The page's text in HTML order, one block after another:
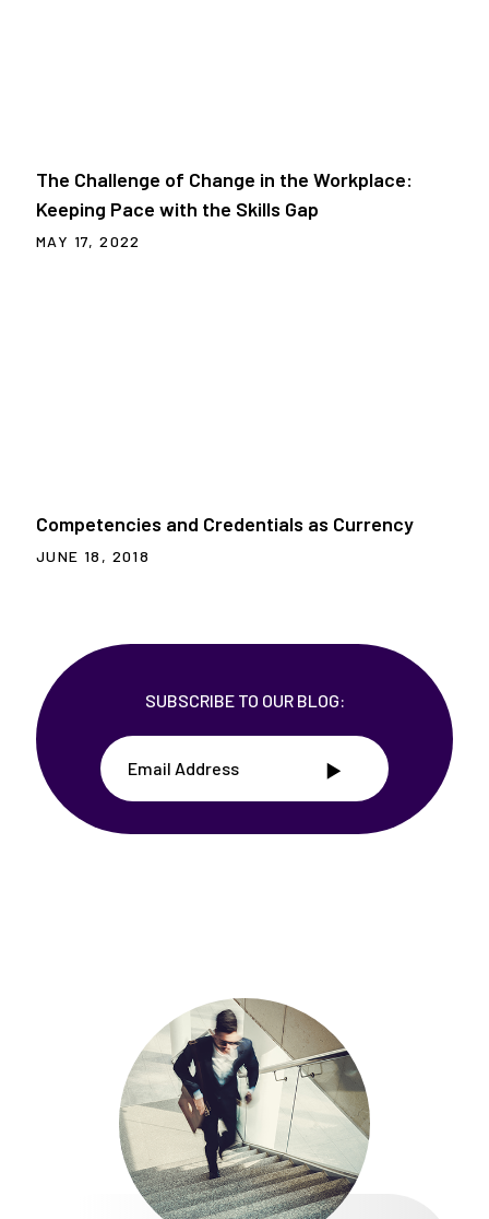
The Challenge of Change in the Workplace:
Keeping Pace with the Skills Gap
MAY 17, 2022
Competencies and Credentials as Currency
JUNE 18, 2018
SUBSCRIBE TO OUR BLOG: